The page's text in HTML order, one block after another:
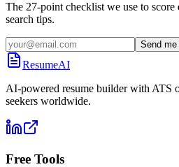
The 27-point checklist we use to
search tips.
Send
ResumeAI
AI-powered resume builder with ATS
seekers worldwide.
Free Tools